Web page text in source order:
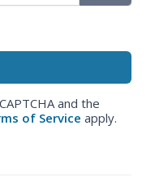
and the
of Service apply.